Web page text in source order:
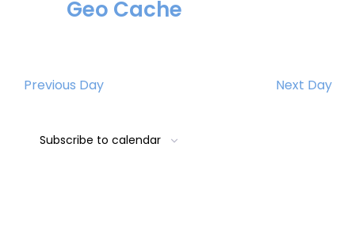
2026
Geo Cache
Previous Day Next Day
Subscribe to calendar